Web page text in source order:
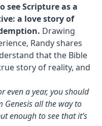
see Scripture as a
a love story of
Drawing
Randy shares
that the Bible
story of reality, and
even a year, you should
all the way to
enough to see that it’s